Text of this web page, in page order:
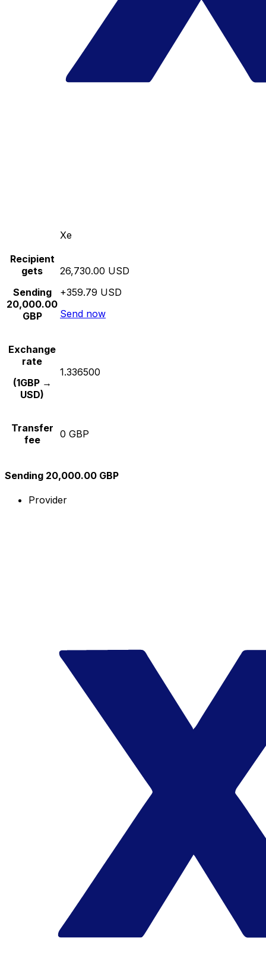
Xe
Recipient
gets
Sending
20,000.00
GBP
26,730.00 USD
+359.79 USD
Send now
Exchange
rate
(1GBP →
USD)
1.336500
Transfer
fee
0 GBP
Sending 20,000.00 GBP
Provider